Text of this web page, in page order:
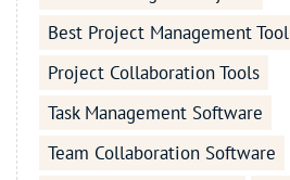
Best Project Management Tool
Project Collaboration Tools
Task Management Software
Team Collaboration Software